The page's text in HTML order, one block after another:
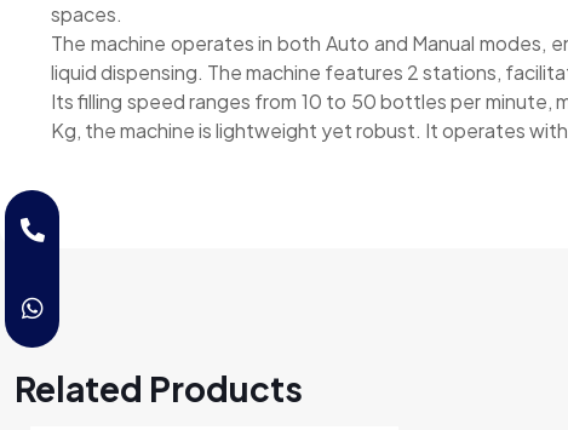
spaces.
The machine operates in both Auto and Manual modes,
liquid dispensing. The machine features 2 stations,
Its filling speed ranges from 10 to 50 bottles per minute,
Kg, the machine is lightweight yet robust. It operates
Related Products